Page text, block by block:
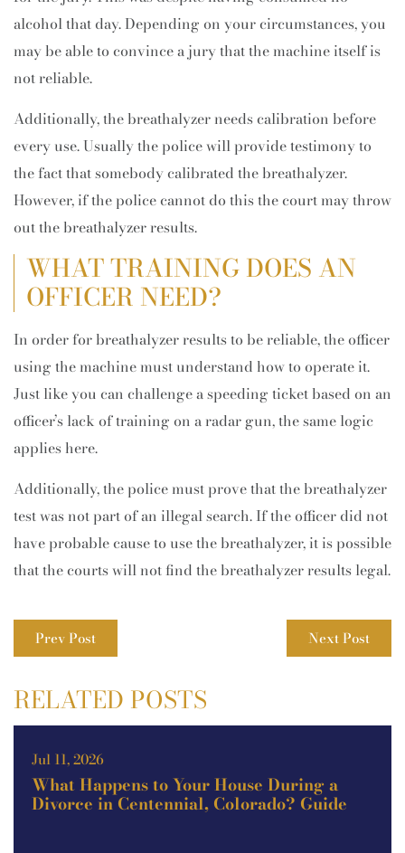
alcohol that day. Depending on your circumstances, you
may be able to convince a jury that the machine itself is
not reliable.
Additionally, the breathalyzer needs calibration before
every use. Usually the police will provide testimony to
the fact that somebody calibrated the breathalyzer.
However, if the police cannot do this the court may throw
out the breathalyzer results.
WHAT TRAINING DOES AN
OFFICER NEED?
In order for breathalyzer results to be reliable, the officer
using the machine must understand how to operate it.
Just like you can challenge a speeding ticket based on an
officer’s lack of training on a radar gun, the same logic
applies here.
Additionally, the police must prove that the breathalyzer
test was not part of an illegal search. If the officer did not
have probable cause to use the breathalyzer, it is possible
that the courts will not find the breathalyzer results legal.
Prev Post Next Post
RELATED POSTS
Jul 11, 2026
What Happens to Your House During a
Divorce in Centennial, Colorado? Guide